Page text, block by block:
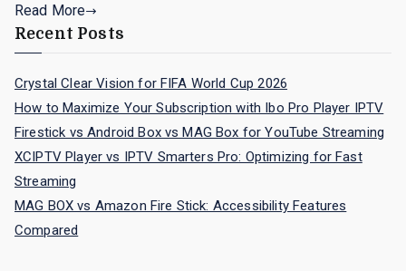
Read More
Recent Posts
Crystal Clear Vision for FIFA World Cup 2026
How to Maximize Your Subscription with Ibo Pro Player IPTV
Firestick vs Android Box vs MAG Box for YouTube Streaming
XCIPTV Player vs IPTV Smarters Pro: Optimizing for Fast
Streaming
MAG BOX vs Amazon Fire Stick: Accessibility Features
Compared